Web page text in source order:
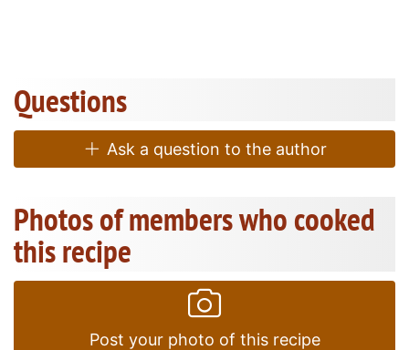
Questions
Ask a question to the author
Photos of members who cooked
this recipe
Post your photo of this recipe